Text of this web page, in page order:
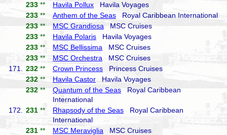
233 ** Havila Pollux Havila Voyages
233 ** Anthem of the Seas Royal Caribbean International
233 ** MSC Grandiosa MSC Cruises
233 ** Havila Polaris Havila Voyages
233 ** MSC Bellissima MSC Cruises
233 ** MSC Orchestra MSC Cruises
171.
232 ** Crown Princess Princess Cruises
232 ** Havila Castor Havila Voyages
232 ** Quantum of the Seas Royal Caribbean
International
172.
231 ** Rhapsody of the Seas Royal Caribbean
International
231 ** MSC Meraviglia MSC Cruises